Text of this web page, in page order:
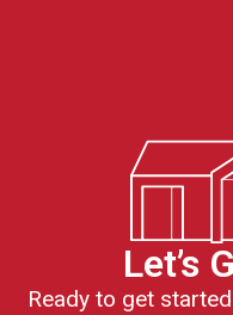
Let’s
Ready to get